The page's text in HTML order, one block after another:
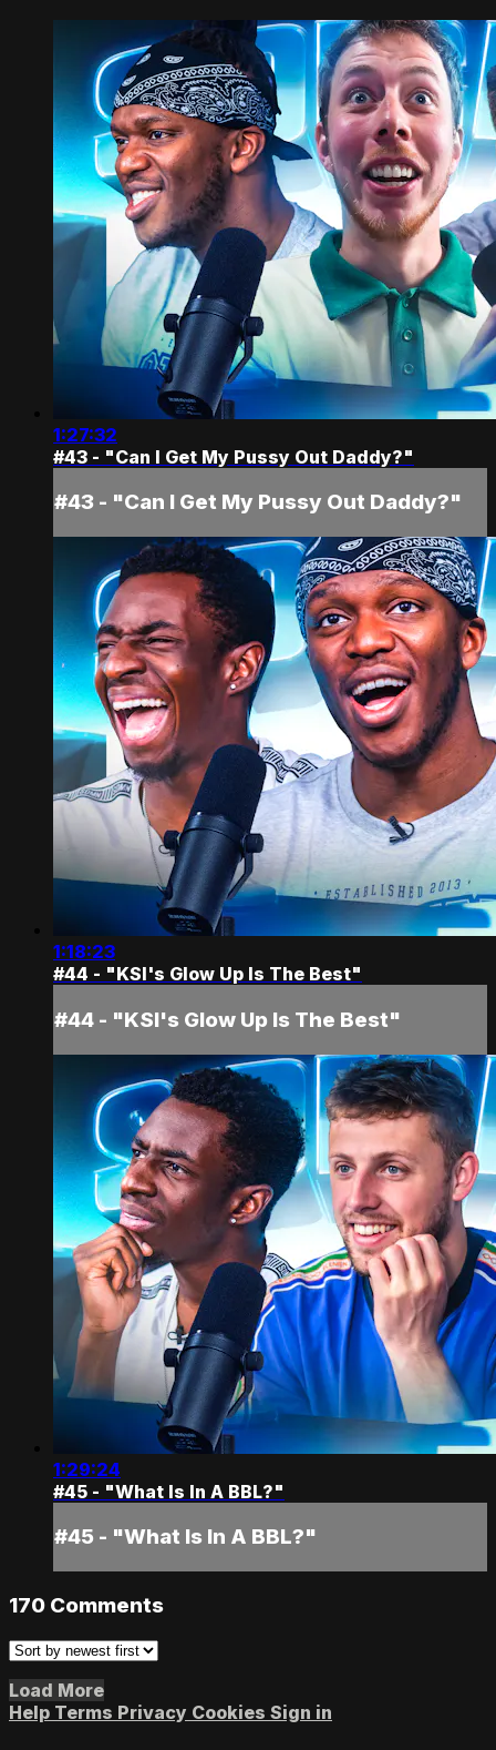
1:27:32
#43 - "Can I Get My Pussy Out Daddy?"
#43 - "Can I Get My Pussy Out Daddy?"
1:18:23
#44 - "KSI's Glow Up Is The Best"
#44 - "KSI's Glow Up Is The Best"
1:29:24
#45 - "What Is In A BBL?"
#45 - "What Is In A BBL?"
170 Comments
Load More
Help Terms Privacy Cookies Sign in